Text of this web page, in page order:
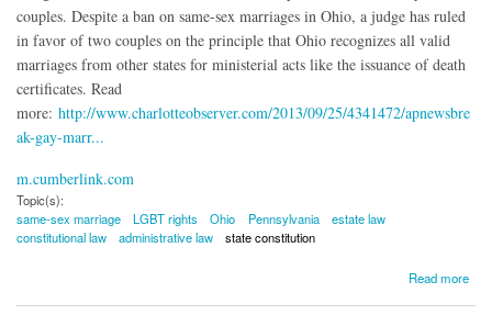
couples. Despite a ban on same-sex marriages in Ohio, a judge has ruled
in favor of two couples on the principle that Ohio recognizes all valid
marriages from other states for ministerial acts like the issuance of death
certificates. Read
more: http://www.charlotteobserver.com/2013/09/25/4341472/apnewsbre
ak-gay-marr...
m.cumberlink.com
Topic(s):
same-sex marriage
LGBT rights Ohio Pennsylvania
estate law
constitutional law
administrative law state constitution
Read more